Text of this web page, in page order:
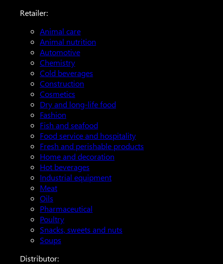
Retailer:
Animal care
Animal nutrition
Automotive
Chemistry
Cold beverages
Construction
Cosmetics
Dry and long-life food
Fashion
Fish and seafood
Food service and hospitality
Fresh and perishable products
Home and decoration
Hot beverages
Industrial equipment
Meat
Oils
Pharmaceutical
Poultry
Snacks, sweets and nuts
Soups
Distributor: